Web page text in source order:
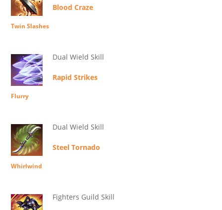
Blood Craze
Twin Slashes
Dual Wield Skill
Rapid Strikes
Flurry
Dual Wield Skill
Steel Tornado
Whirlwind
Fighters Guild Skill